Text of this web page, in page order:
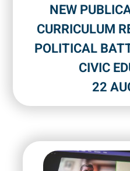
NEW
CURRICULUM
POLITICAL
CIVIC
22